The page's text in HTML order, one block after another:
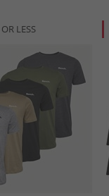
OR LESS